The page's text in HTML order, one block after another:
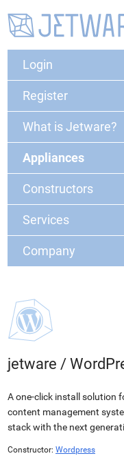
Login
Register
What is Jetware?
Appliances
Constructors
Services
Company
jetware /
A one-click install solution
content management
stack with the next
Constructor: Wordpress